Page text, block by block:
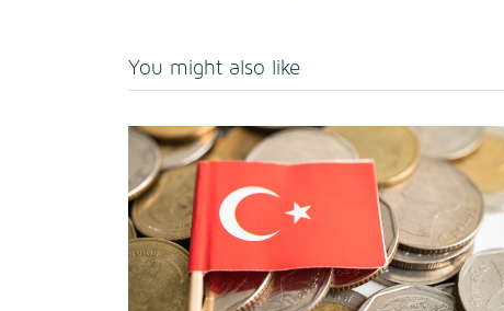
You might also like